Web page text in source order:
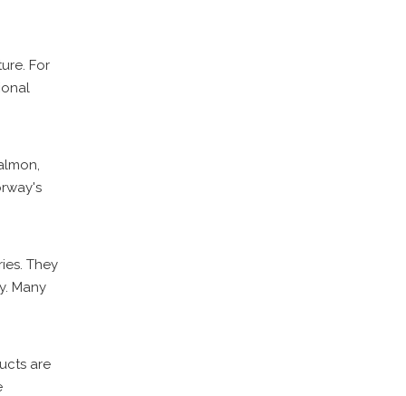
For
They
Many
are